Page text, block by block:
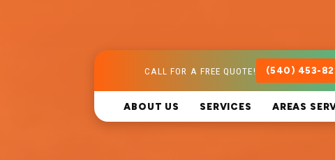
CALL FOR A FREE QUOTE! (540) 453-
ABOUT US SERVICES AREAS